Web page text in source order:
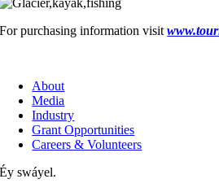
For purchasing information visit
About
Media
Industry
Grant Opportunities
Careers & Volunteers
Éy swáyel.